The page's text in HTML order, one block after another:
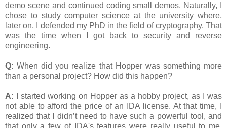
demo scene and continued coding small demos. Naturally, I
chose to study computer science at the university where,
later on, I defended my PhD in the field of cryptography. That
was the time when I got back to security and reverse
engineering.
Q: When did you realize that Hopper was something more
than a personal project? How did this happen?
A:
I started working on Hopper as a hobby project, as I was
not able to afford the price of an IDA license. At that time, I
realized that I didn’t need to have such a powerful tool, and
that only a few of IDA's features were really useful to me.